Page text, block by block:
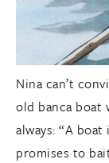
Nina can’t
old banca boat
always: “A
promises to